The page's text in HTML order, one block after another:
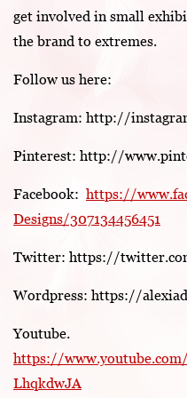
get involved in small
the brand to extremes.
Follow us here:
Instagram: http://
Pinterest: http://
Facebook: https://
Designs/307134456451
Twitter: https://
Wordpress: https://
Youtube.
https://
LhqkdwJA